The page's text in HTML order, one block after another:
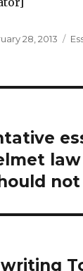
28, 2013
law
not